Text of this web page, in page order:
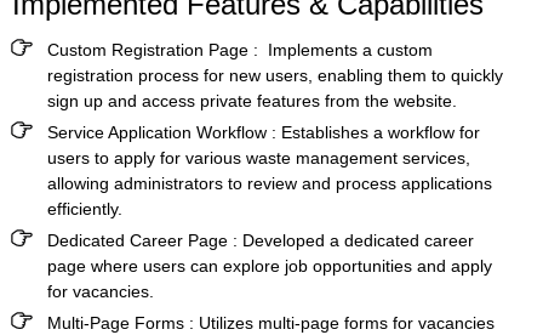
Custom Registration Page :
Implements a custom
registration process for new users, enabling them to quickly
sign up and access private features from the website.
Service Application Workflow : Establishes a workflow for
users to apply for various waste management services,
allowing administrators to review and process applications
efficiently.
Dedicated Career Page : Developed a dedicated career
page where users can explore job opportunities and apply
for vacancies.
Multi-Page Forms : Utilizes multi-page forms for vacancies